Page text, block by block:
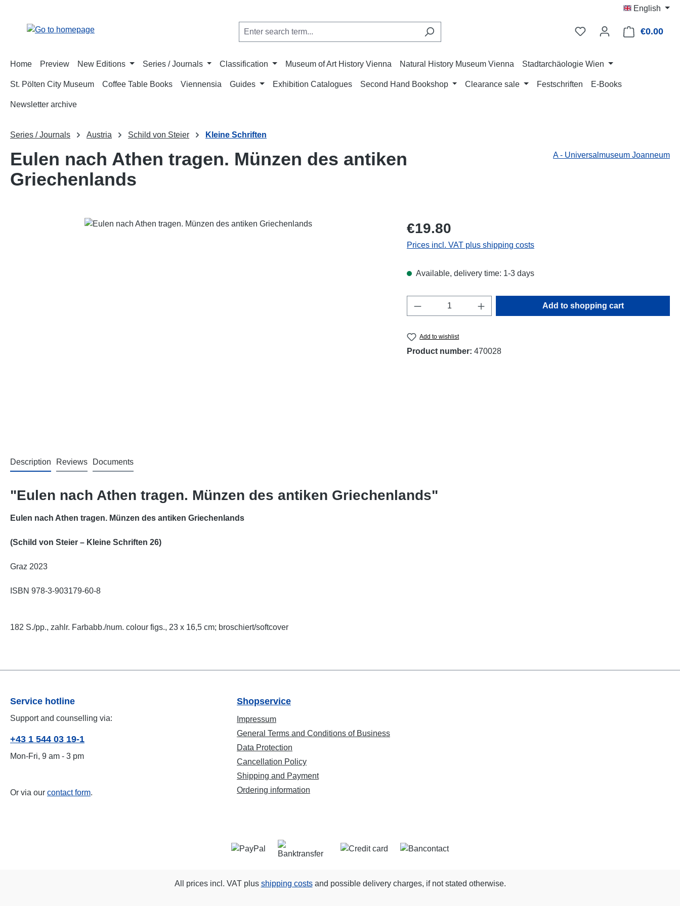
English
€0.00
Home Preview New Editions Series / Journals Classification Museum of Art History Vienna Natural History Museum Vienna Stadtarchäologie Wien
St. Pölten City Museum Coffee Table Books Viennensia Guides Exhibition Catalogues Second Hand Bookshop Clearance sale Festschriften E-Books
Newsletter archive
Series / Journals Austria Schild von Steier Kleine Schriften
Eulen nach Athen tragen. Münzen des antiken
Griechenlands
A - Universalmuseum Joanneum
Regular price:
€19.80
Prices incl. VAT plus shipping costs
Available, delivery time: 1-3 days
Product Quantity: Enter the desired amount or
Add to shopping cart
Add to wishlist
Product number: 470028
Description Reviews Documents
"Eulen nach Athen tragen. Münzen des antiken Griechenlands"
Eulen nach Athen tragen. Münzen des antiken Griechenlands
(Schild von Steier – Kleine Schriften 26)
Graz 2023
ISBN 978-3-903179-60-8
182 S./pp., zahlr. Farbabb./num. colour figs., 23 x 16,5 cm; broschiert/softcover
Service hotline
Support and counselling via:
+43 1 544 03 19-1
Mon-Fri, 9 am - 3 pm
Or via our contact form.
Shopservice
Impressum
General Terms and Conditions of Business
Data Protection
Cancellation Policy
Shipping and Payment
Ordering information
All prices incl. VAT plus shipping costsand possible delivery charges, if not stated otherwise.